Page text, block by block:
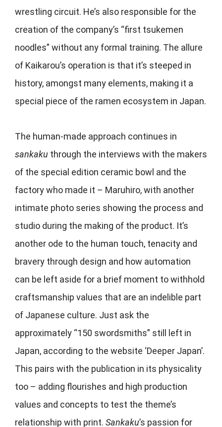
wrestling circuit. He’s also responsible for the
creation of the company’s “first tsukemen
noodles” without any formal training. The allure
of Kaikarou’s operation is that it’s steeped in
history, amongst many elements, making it a
special piece of the ramen ecosystem in Japan.
The human-made approach continues in
sankaku through the interviews with the makers
of the special edition ceramic bowl and the
factory who made it – Maruhiro, with another
intimate photo series showing the process and
studio during the making of the product. It’s
another ode to the human touch, tenacity and
bravery through design and how automation
can be left aside for a brief moment to withhold
craftsmanship values that are an indelible part
of Japanese culture. Just ask the
approximately “150 swordsmiths” still left in
Japan, according to the website ‘Deeper Japan’.
This pairs with the publication in its physicality
too – adding flourishes and high production
values and concepts to test the theme’s
relationship with print. Sankaku’s passion for